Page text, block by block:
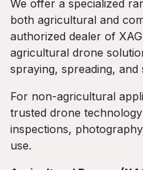
We offer a specialized
both agricultural and
authorized dealer of
agricultural drone
spraying, spreading,
For non-agricultural
trusted drone
inspections,
use.